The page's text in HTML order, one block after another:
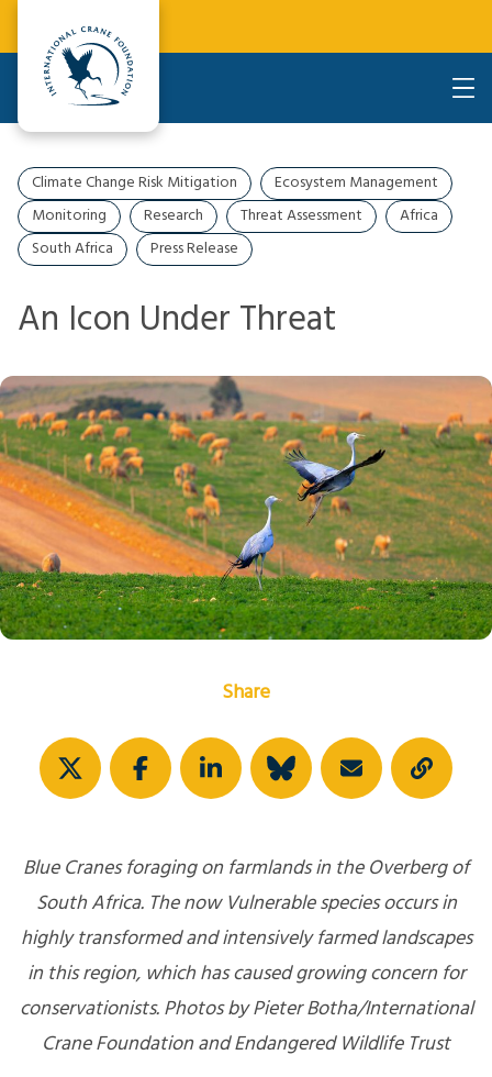
Climate Change Risk Mitigation
Ecosystem Management
Monitoring
Research Threat Assessment
Africa
South Africa
Press Release
An Icon Under Threat
Share
Blue Cranes foraging on farmlands in the Overberg of
South Africa. The now Vulnerable species occurs in
highly transformed and intensively farmed landscapes
in this region, which has caused growing concern for
conservationists. Photos by Pieter Botha/International
Crane Foundation and Endangered Wildlife Trust